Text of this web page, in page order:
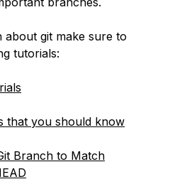
git make sure to
tutorials:
that you should know
Branch to Match